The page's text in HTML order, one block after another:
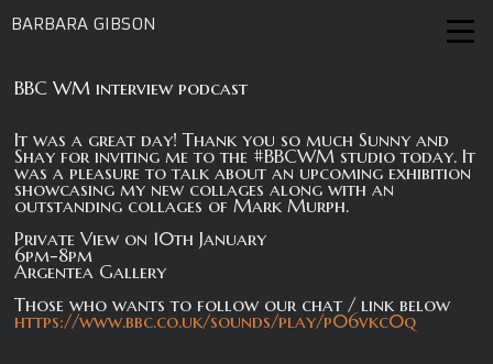
BARBARA GIBSON
BBC WM interview podcast
It was a great day! Thank you so much Sunny and
Shay for inviting me to the #BBCWM studio today. It
was a pleasure to talk about an upcoming exhibition
showcasing my new collages along with an
outstanding collages of Mark Murph.
Private View on 10th January
6pm-8pm
Argentea Gallery
Those who wants to follow our chat / link below
https://www.bbc.co.uk/sounds/play/p06vkc0q